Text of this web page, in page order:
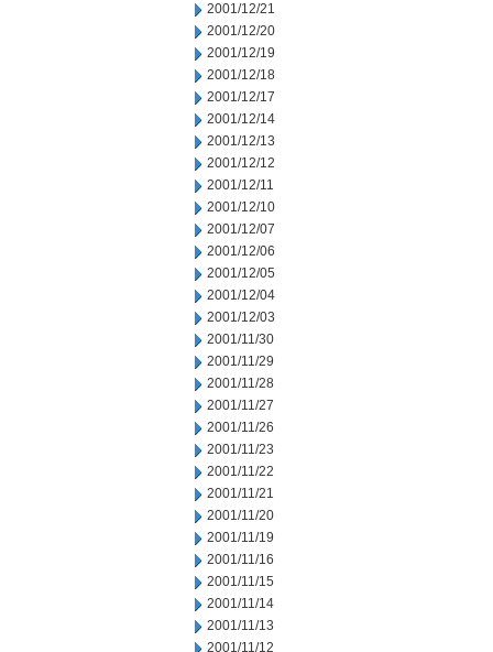
2001/12/21
2001/12/20
2001/12/19
2001/12/18
2001/12/17
2001/12/14
2001/12/13
2001/12/12
2001/12/11
2001/12/10
2001/12/07
2001/12/06
2001/12/05
2001/12/04
2001/12/03
2001/11/30
2001/11/29
2001/11/28
2001/11/27
2001/11/26
2001/11/23
2001/11/22
2001/11/21
2001/11/20
2001/11/19
2001/11/16
2001/11/15
2001/11/14
2001/11/13
2001/11/12